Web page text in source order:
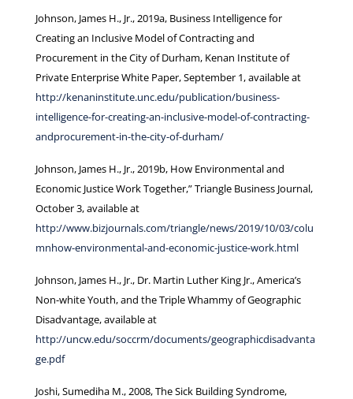
Johnson, James H., Jr., 2019a, Business Intelligence for
Creating an Inclusive Model of Contracting and
Procurement in the City of Durham, Kenan Institute of
Private Enterprise White Paper, September 1, available at
http://kenaninstitute.unc.edu/publication/business-
intelligence-for-creating-an-inclusive-model-of-contracting-
andprocurement-in-the-city-of-durham/
Johnson, James H., Jr., 2019b, How Environmental and
Economic Justice Work Together,” Triangle Business Journal,
October 3, available at
http://www.bizjournals.com/triangle/news/2019/10/03/colu
mnhow-environmental-and-economic-justice-work.html
Johnson, James H., Jr., Dr. Martin Luther King Jr., America’s
Non-white Youth, and the Triple Whammy of Geographic
Disadvantage, available at
http://uncw.edu/soccrm/documents/geographicdisadvanta
ge.pdf
Joshi, Sumediha M., 2008, The Sick Building Syndrome,